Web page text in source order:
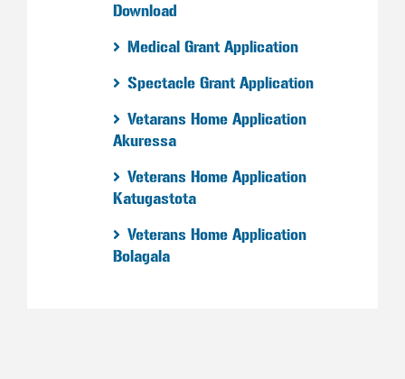
Download
Medical Grant Application
Spectacle Grant Application
Vetarans Home Application
Akuressa
Veterans Home Application
Katugastota
Veterans Home Application
Bolagala